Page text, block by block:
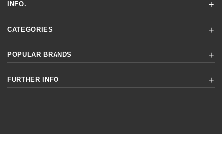
INFO.
CATEGORIES
POPULAR BRANDS
FURTHER INFO